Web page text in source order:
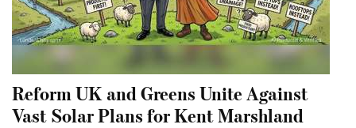
Reform UK and Greens Unite Against
Vast Solar Plans for Kent Marshland